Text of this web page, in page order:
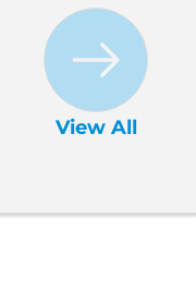
View All